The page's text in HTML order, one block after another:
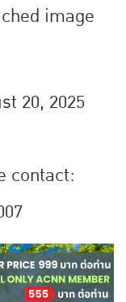
image
20, 2025
contact: